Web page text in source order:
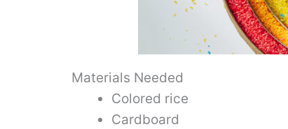
Materials Needed
Colored rice
Cardboard